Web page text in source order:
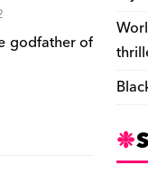
godfather of